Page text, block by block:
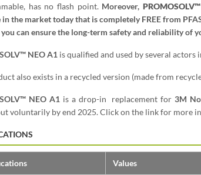
has no flash point. Moreover,
in the market today that is completely FREE from
can ensure the long-term safety and reliability of
NEO A1 is qualified and used by several actors
also exists in a recycled version (made from
NEO A1 is a drop-in replacement for3M
voluntarily by end 2025. Click on the link for more
Values